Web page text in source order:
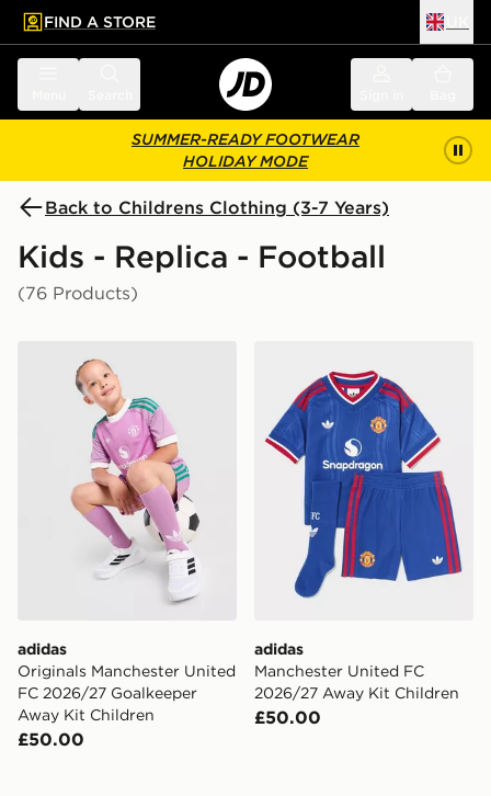
main content
Skip footer
FIND A STORE
SUMMER-READY FOOTWEAR
HOLIDAY MODE
Back to Childrens Clothing (3-7 Years)
Kids - Replica - Football
(76 Products)
adidas Originals Manchester United FC 2026/27
adidas
Originals Manchester United
FC 2026/27 Goalkeeper
Away Kit Children
£50.00
adidas
Manchester United FC
2026/27 Away Kit Children
£50.00